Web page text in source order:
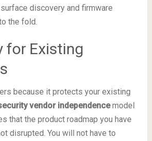
discovery and firmware
the fold.
for Existing
because it protects your existing
vendor independencemodel
that the product roadmap you have
disrupted. You will not have to